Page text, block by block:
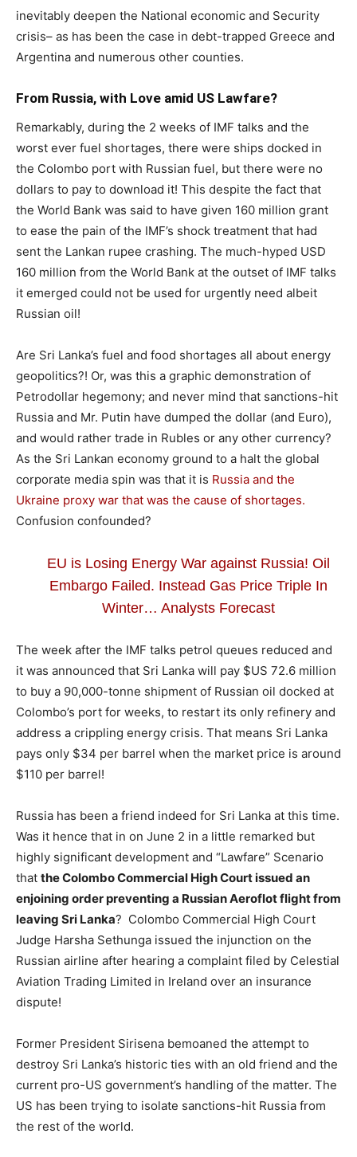
inevitably deepen the National economic and Security
crisis– as has been the case in debt-trapped Greece and
Argentina and numerous other counties.
From Russia, with Love amid US Lawfare?
Remarkably, during the 2 weeks of IMF talks and the
worst ever fuel shortages, there were ships docked in
the Colombo port with Russian fuel, but there were no
dollars to pay to download it! This despite the fact that
the World Bank was said to have given 160 million grant
to ease the pain of the IMF’s shock treatment that had
sent the Lankan rupee crashing. The much-hyped USD
160 million from the World Bank at the outset of IMF talks
it emerged could not be used for urgently need albeit
Russian oil!
Are Sri Lanka’s fuel and food shortages all about energy
geopolitics?! Or, was this a graphic demonstration of
Petrodollar hegemony; and never mind that sanctions-hit
Russia and Mr. Putin have dumped the dollar (and Euro),
and would rather trade in Rubles or any other currency?
As the Sri Lankan economy ground to a halt the global
corporate media spin was that it is Russia and the
Ukraine proxy war that was the cause of shortages.
Confusion confounded?
EU is Losing Energy War against Russia! Oil
Embargo Failed. Instead Gas Price Triple In
Winter… Analysts Forecast
The week after the IMF talks petrol queues reduced and
it was announced that Sri Lanka will pay $US 72.6 million
to buy a 90,000-tonne shipment of Russian oil docked at
Colombo’s port for weeks, to restart its only refinery and
address a crippling energy crisis. That means Sri Lanka
pays only $34 per barrel when the market price is around
$110 per barrel!
Russia has been a friend indeed for Sri Lanka at this time.
Was it hence that in on June 2 in a little remarked but
highly significant development and “Lawfare” Scenario
that the Colombo Commercial High Court issued an
enjoining order preventing a Russian Aeroflot flight from
leaving Sri Lanka? Colombo Commercial High Court
Judge Harsha Sethunga issued the injunction on the
Russian airline after hearing a complaint filed by Celestial
Aviation Trading Limited in Ireland over an insurance
dispute!
Former President Sirisena bemoaned the attempt to
destroy Sri Lanka’s historic ties with an old friend and the
current pro-US government’s handling of the matter. The
US has been trying to isolate sanctions-hit Russia from
the rest of the world.